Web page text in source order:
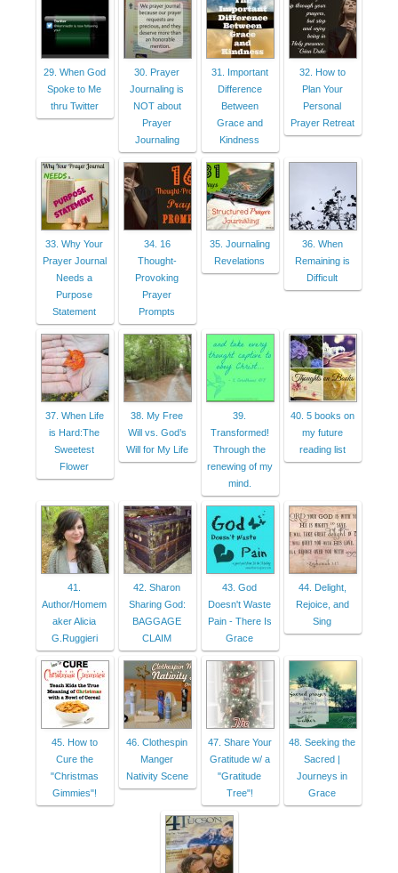
29. When God
Spoke to Me
thru Twitter
30. Prayer
Journaling is
NOT about
Prayer
Journaling
31. Important
Difference
Between
Grace and
Kindness
32. How to
Plan Your
Personal
Prayer Retreat
33. Why Your
Prayer Journal
Needs a
Purpose
Statement
34. 16
Thought-
Provoking
Prayer
Prompts
35. Journaling
Revelations
36. When
Remaining is
Difficult
37. When Life
is Hard:The
Sweetest
Flower
38. My Free
Will vs. God’s
Will for My Life
39.
Transformed!
Through the
renewing of my
mind.
40. 5 books on
my future
reading list
41.
Author/Homem
aker Alicia
G.Ruggieri
42. Sharon
Sharing God:
BAGGAGE
CLAIM
43. God
Doesn't Waste
Pain - There Is
Grace
44. Delight,
Rejoice, and
Sing
45. How to
Cure the
"Christmas
Gimmies"!
46. Clothespin
Manger
Nativity Scene
47. Share Your
Gratitude w/ a
"Gratitude
Tree"!
48. Seeking the
Sacred |
Journeys in
Grace